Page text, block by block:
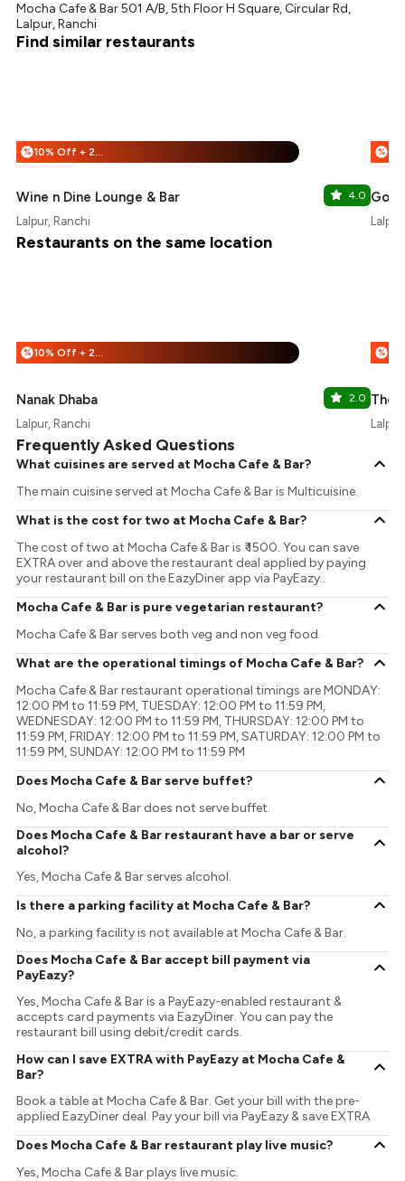
Mocha Cafe & Bar 501 A/B, 5th Floor H Square, Circular Rd,
Lalpur, Ranchi
Find similar restaurants
% 10% Off + 25% Off
Wine n Dine Lounge & Bar 4.0
Lalpur, Ranchi
%
Restaurants on the same location
% 10% Off + 25% Off
Nanak Dhaba 2.0
Lalpur, Ranchi
%
The
Frequently Asked Questions
What cuisines are served at Mocha Cafe & Bar?
The main cuisine served at Mocha Cafe & Bar is Multicuisine.
What is the cost for two at Mocha Cafe & Bar?
The cost of two at Mocha Cafe & Bar is ₹ 1500. You can save
EXTRA over and above the restaurant deal applied by paying
your restaurant bill on the EazyDiner app via PayEazy..
Mocha Cafe & Bar is pure vegetarian restaurant?
Mocha Cafe & Bar serves both veg and non veg food.
What are the operational timings of Mocha Cafe & Bar?
Mocha Cafe & Bar restaurant operational timings are MONDAY:
12:00 PM to 11:59 PM, TUESDAY: 12:00 PM to 11:59 PM,
WEDNESDAY: 12:00 PM to 11:59 PM, THURSDAY: 12:00 PM to
11:59 PM, FRIDAY: 12:00 PM to 11:59 PM, SATURDAY: 12:00 PM to
11:59 PM, SUNDAY: 12:00 PM to 11:59 PM
Does Mocha Cafe & Bar serve buffet?
No, Mocha Cafe & Bar does not serve buffet.
Does Mocha Cafe & Bar restaurant have a bar or serve
alcohol?
Yes, Mocha Cafe & Bar serves alcohol.
Is there a parking facility at Mocha Cafe & Bar?
No, a parking facility is not available at Mocha Cafe & Bar.
Does Mocha Cafe & Bar accept bill payment via
PayEazy?
Yes, Mocha Cafe & Bar is a PayEazy-enabled restaurant &
accepts card payments via EazyDiner. You can pay the
restaurant bill using debit/credit cards.
How can I save EXTRA with PayEazy at Mocha Cafe &
Bar?
Book a table at Mocha Cafe & Bar. Get your bill with the pre-
applied EazyDiner deal. Pay your bill via PayEazy & save EXTRA
Does Mocha Cafe & Bar restaurant play live music?
Yes, Mocha Cafe & Bar plays live music.